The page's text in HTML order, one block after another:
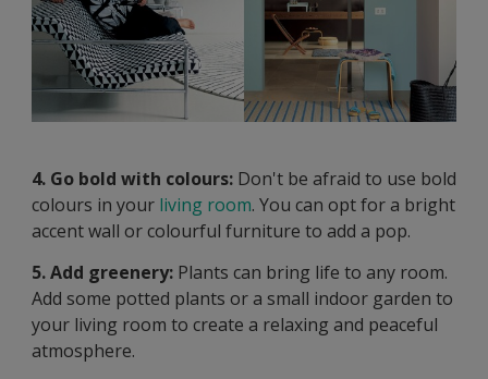
4. Go bold with colours: Don't be afraid to use bold
colours in your living room. You can opt for a bright
accent wall or colourful furniture to add a pop.
5. Add greenery: Plants can bring life to any room.
Add some potted plants or a small indoor garden to
your living room to create a relaxing and peaceful
atmosphere.